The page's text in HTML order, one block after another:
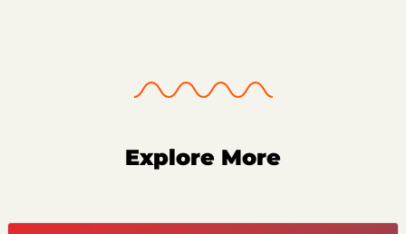
Explore More